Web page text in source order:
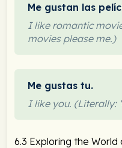
Me gustan las
I like romantic
movies please me.)
Me gustas tu.
I like you. (Literally:
6.3 Exploring the